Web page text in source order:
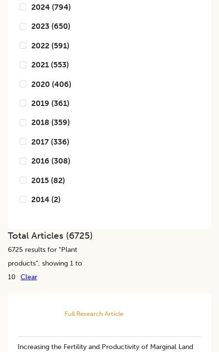
2024 (794)
2023 (650)
2022 (591)
2021 (553)
2020 (406)
2019 (361)
2018 (359)
2017 (336)
2016 (308)
2015 (82)
2014 (2)
Total Articles (6725)
6725 results for "Plant
products", showing 1 to
10
Clear
Full Research Article
Increasing the Fertility and Productivity of Marginal Land